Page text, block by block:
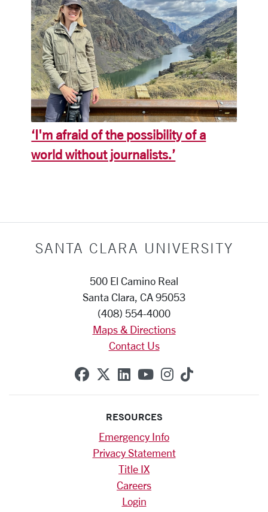
‘I'm afraid of the possibility of a
world without journalists.’
SANTA CLARA UNIVERSITY
500 El Camino Real
Santa Clara, CA 95053
(408) 554-4000
Maps & Directions
Contact Us
SCU on Facebook
SCU on X (formerly
SCU on Linkedin
SCU on YouTube
SCU on
SCU on
RESOURCES
Emergency Info
Privacy Statement
Title IX
Careers
Login